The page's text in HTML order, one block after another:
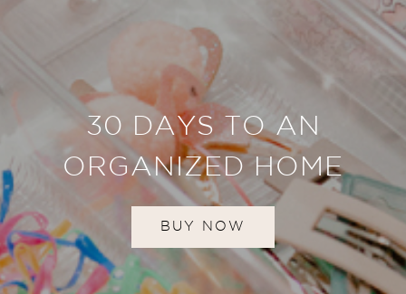
30 DAYS TO AN
ORGANIZED HOME
BUY NOW